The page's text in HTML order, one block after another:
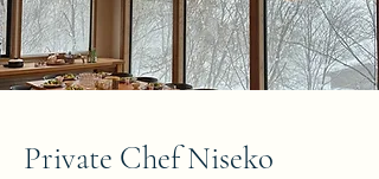
Private Chef Niseko